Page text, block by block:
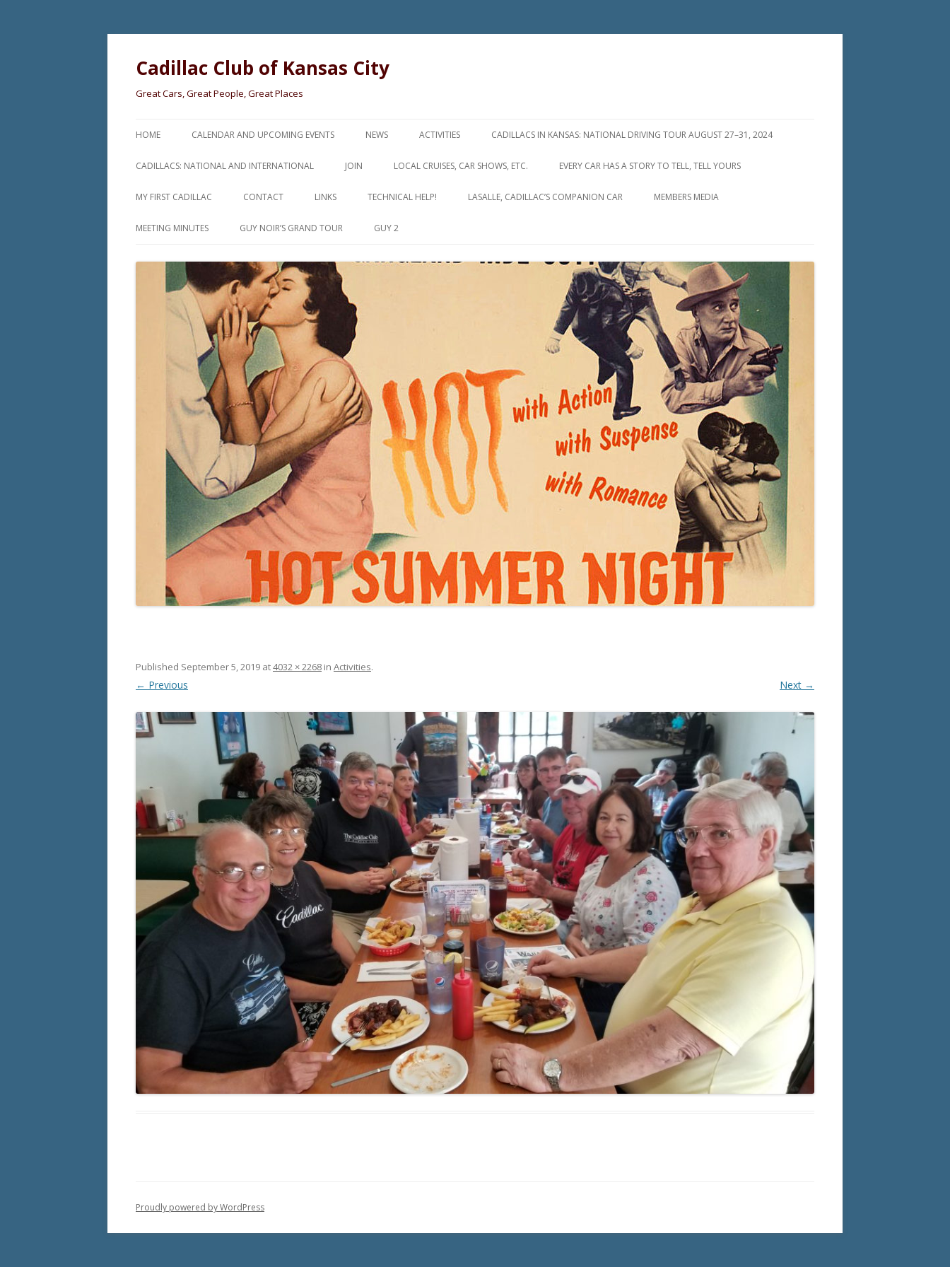
Cadillac Club of Kansas City
Great Cars, Great People, Great Places
HOME CALENDAR AND UPCOMING EVENTS NEWS ACTIVITIES CADILLACS IN KANSAS: NATIONAL DRIVING TOUR AUGUST 27–31, 2024
CADILLACS: NATIONAL AND INTERNATIONAL JOIN LOCAL CRUISES, CAR SHOWS, ETC. EVERY CAR HAS A STORY TO TELL, TELL YOURS
MY FIRST CADILLAC CONTACT LINKS TECHNICAL HELP! LASALLE, CADILLAC’S COMPANION CAR MEMBERS MEDIA
MEETING MINUTES GUY NOIR’S GRAND TOUR GUY 2
Published September 5, 2019 at4032 × 2268 in Activities.
← Previous Next →
Proudly powered by WordPress